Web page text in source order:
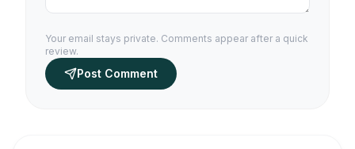
Your email stays private. Comments appear after a quick
review.
Post Comment